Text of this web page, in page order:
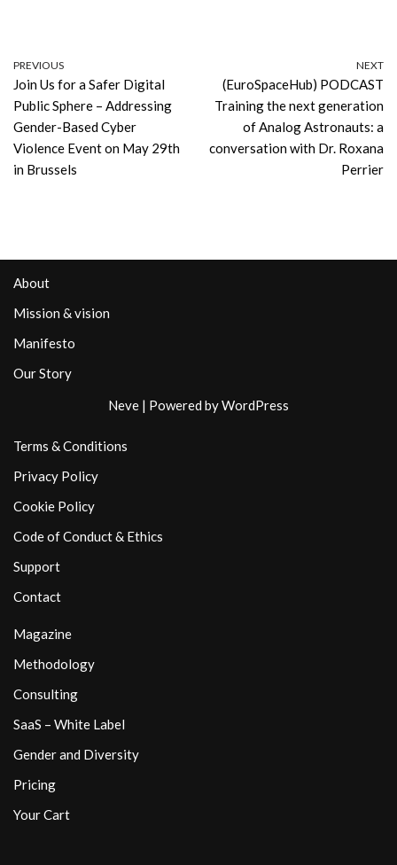
PREVIOUS
Join Us for a Safer Digital
Public Sphere – Addressing
Gender-Based Cyber
Violence Event on May 29th
in Brussels
NEXT
(EuroSpaceHub) PODCAST
Training the next generation
of Analog Astronauts: a
conversation with Dr. Roxana
Perrier
About
Mission & vision
Manifesto
Our Story
Neve | Powered byWordPress
Terms & Conditions
Privacy Policy
Cookie Policy
Code of Conduct & Ethics
Support
Contact
Magazine
Methodology
Consulting
SaaS – White Label
Gender and Diversity
Pricing
Your Cart